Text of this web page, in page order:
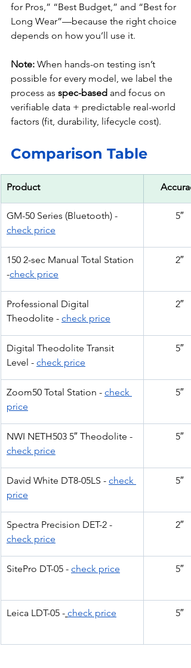
for Pros,” “Best Budget,” and “Best for
Long Wear”—because the right choice
depends on how you’ll use it.
Note: When hands-on testing isn’t
possible for every model, we label the
process as spec-based and focus on
verifiable data + predictable real-world
factors (fit, durability, lifecycle cost).
Comparison Table
Product
GM-50 Series (Bluetooth) -
check price
5″
150 2-sec Manual Total Station
-check price
2″
Professional Digital
Theodolite - check price
2″
Digital Theodolite Transit
Level - check price
5″
Zoom50 Total Station - check
price
5″
NWI NETH503 5″ Theodolite -
check price
5″
David White DT8-05LS - check
price
5″
Spectra Precision DET-2 -
check price
2″
SitePro DT-05 - check price 5″
Leica LDT-05 - check price 5″